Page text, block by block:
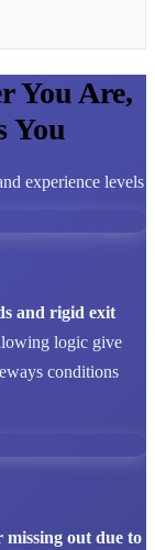
You Are,
You
experience levels
and rigid exit
logic give
conditions
out due to